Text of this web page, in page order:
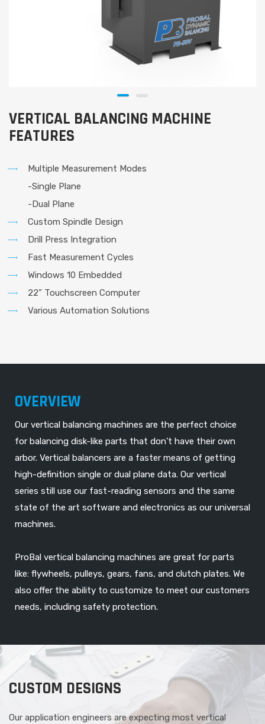
VERTICAL BALANCING MACHINE
FEATURES
Multiple Measurement Modes
-Single Plane
-Dual Plane
Custom Spindle Design
Drill Press Integration
Fast Measurement Cycles
Windows 10 Embedded
22” Touchscreen Computer
Various Automation Solutions
OVERVIEW
Our vertical balancing machines are the perfect choice
for balancing disk-like parts that don’t have their own
arbor. Vertical balancers are a faster means of getting
high-definition single or dual plane data. Our vertical
series still use our fast-reading sensors and the same
state of the art software and electronics as our universal
machines.
ProBal vertical balancing machines are great for parts
like: flywheels, pulleys, gears, fans, and clutch plates. We
also offer the ability to customize to meet our customers
needs, including safety protection.
CUSTOM DESIGNS
Our application engineers are expecting most vertical